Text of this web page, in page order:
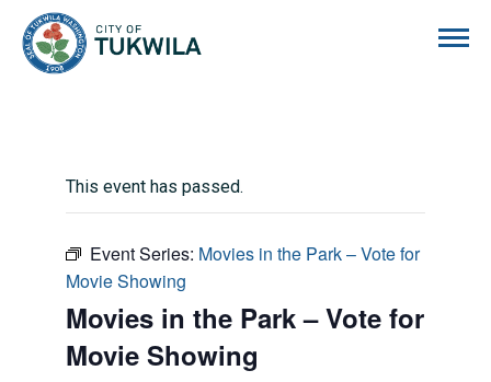
This event has passed.
Event Series: Movies in the Park – Vote for
Movie Showing
Movies in the Park – Vote for
Movie Showing